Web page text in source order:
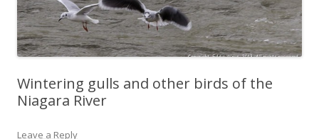
Wintering gulls and other birds of the
Niagara River
Leave a Reply